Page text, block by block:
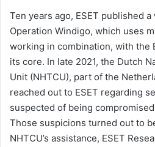
Ten years ago, ESET published
Operation Windigo, which uses
working in combination, with the
its core. In late 2021, the Dutch
Unit (NHTCU), part of the
reached out to ESET regarding
suspected of being
Those suspicions turned out to
NHTCU’s assistance, ESET